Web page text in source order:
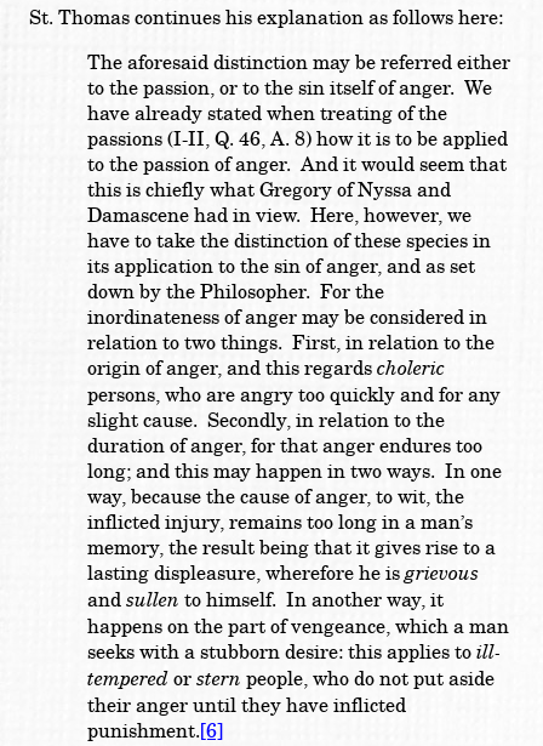
St. Thomas continues his explanation as follows here:
The aforesaid distinction may be referred either
to the passion, or to the sin itself of anger. We
have already stated when treating of the
passions (I-II, Q. 46, A. 8) how it is to be applied
to the passion of anger. And it would seem that
this is chiefly what Gregory of Nyssa and
Damascene had in view. Here, however, we
have to take the distinction of these species in
its application to the sin of anger, and as set
down by the Philosopher. For the
inordinateness of anger may be considered in
relation to two things. First, in relation to the
origin of anger, and this regardscholeric
persons, who are angry too quickly and for any
slight cause. Secondly, in relation to the
duration of anger, for that anger endures too
long; and this may happen in two ways. In one
way, because the cause of anger, to wit, the
inflicted injury, remains too long in a man’s
memory, the result being that it gives rise to a
lasting displeasure, wherefore he isgrievous
andsullen to himself. In another way, it
happens on the part of vengeance, which a man
seeks with a stubborn desire: this applies toill-
temperedorstern people, who do not put aside
their anger until they have inflicted
punishment.[6]